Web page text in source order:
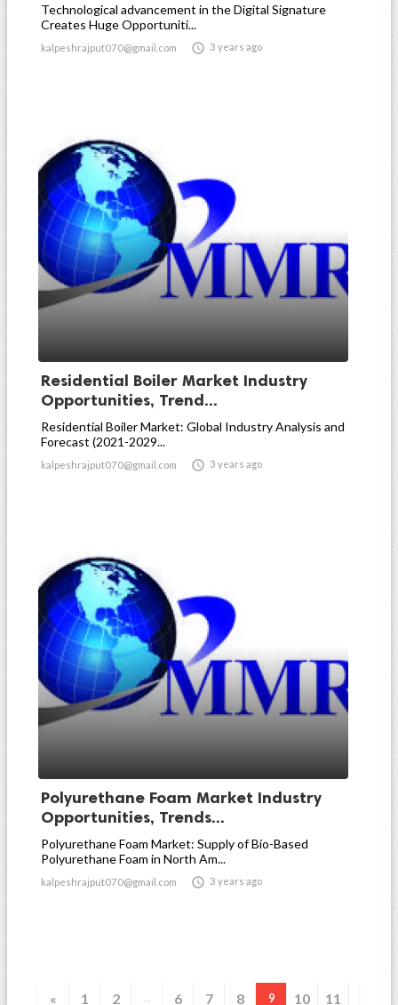
Technological advancement in the Digital Signature
Creates Huge Opportuniti...
kalpeshrajput070@gmail.com  3 years ago
Residential Boiler Market Industry
Opportunities, Trend...
Residential Boiler Market: Global Industry Analysis and
Forecast (2021-2029...
kalpeshrajput070@gmail.com  3 years ago
Polyurethane Foam Market Industry
Opportunities, Trends...
Polyurethane Foam Market: Supply of Bio-Based
Polyurethane Foam in North Am...
kalpeshrajput070@gmail.com  3 years ago
« 1 2 ... 6 7 8 9 10 11